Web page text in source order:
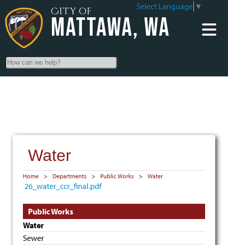
City of
Mattawa, WA
Select Language ▼
Search
Public Works
Water
Sewer
Water
Home > Departments > Public Works > Water
26_water_ccr_final.pdf